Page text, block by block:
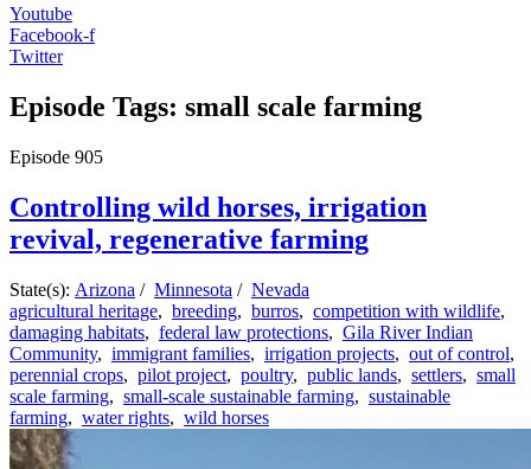
Youtube
Facebook-f
Twitter
Episode Tags: small scale farming
Episode 905
Controlling wild horses, irrigation
revival, regenerative farming
State(s): Arizona / Minnesota / Nevada
agricultural heritage, breeding, burros, competition with wildlife,
damaging habitats, federal law protections, Gila River Indian
Community, immigrant families, irrigation projects, out of control,
perennial crops, pilot project, poultry, public lands, settlers, small
scale farming, small-scale sustainable farming, sustainable
farming, water rights, wild horses